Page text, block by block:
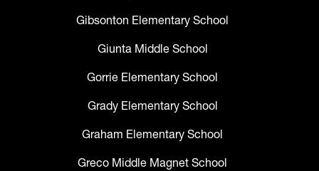
Gibsonton Elementary School
Giunta Middle School
Gorrie Elementary School
Grady Elementary School
Graham Elementary School
Greco Middle Magnet School